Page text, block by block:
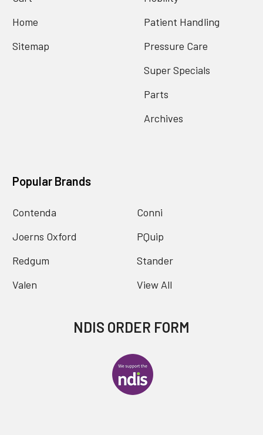
Home
Sitemap
Patient Handling
Pressure Care
Super Specials
Parts
Archives
Popular Brands
Contenda
Joerns Oxford
Redgum
Valen
Conni
PQuip
Stander
View All
NDIS ORDER FORM